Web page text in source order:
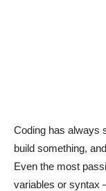
Coding has always
build something,
Even the most
variables or syntax